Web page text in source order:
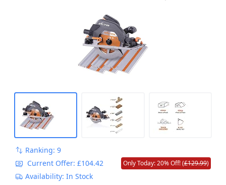
More | Incl Dust Port Adapter | 185mm
Ranking: 9
Current Offer: £104.42
Only Today: 20% Off! (£129.99)
Availability: In Stock